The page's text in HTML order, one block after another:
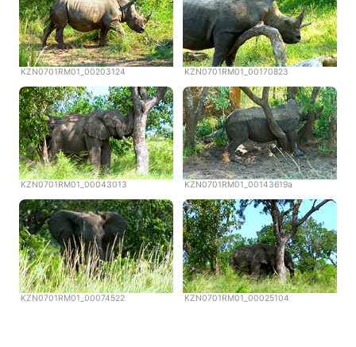
KZN0701RM01_00203124 KZN0701RM01_00170823
KZN0701RM01_00043013 KZN0701RM01_00143619a
KZN0701RM01_00074522 KZN0701RM01_00025104